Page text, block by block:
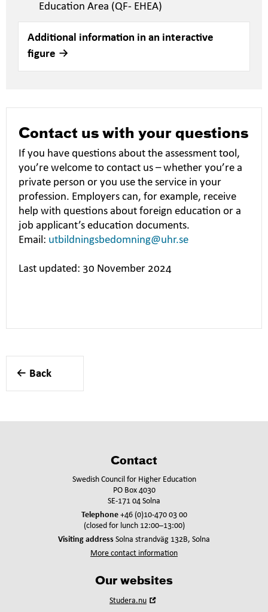
Education Area (QF- EHEA)
Additional information in an interactive
figure
Contact us with your questions
If you have questions about the assessment tool,
you’re welcome to contact us – whether you’re a
private person or you use the service in your
profession. Employers can, for example, receive
help with questions about foreign education or a
job applicant’s education documents.
Email: utbildningsbedomning@uhr.se
Last updated: 30 November 2024
Back
Contact
Swedish Council for Higher Education
PO Box 4030
SE-171 04 Solna
Telephone+46 (0)10-470 03 00
(closed for lunch 12:00–13:00)
Visiting address Solna strandväg 132B, Solna
More contact information
Our websites
Studera.nu